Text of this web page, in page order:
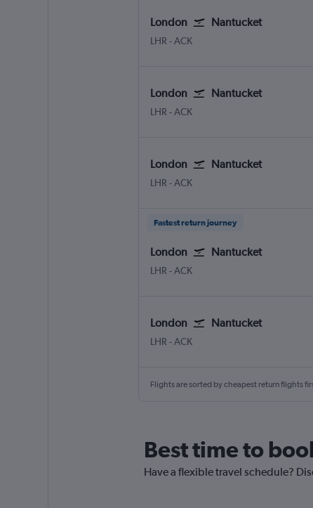
London Nantucket
LHR London Heathrow
-ACK
London Nantucket
LHR London Heathrow
-ACK
London Nantucket
LHR London Heathrow
-ACK
Fastest return journey
London Nantucket
LHR London Heathrow
-ACK
London Nantucket
LHR London Heathrow
-ACK
Flights are sorted by cheapest return flights
Best time to
Have a flexible travel schedule?